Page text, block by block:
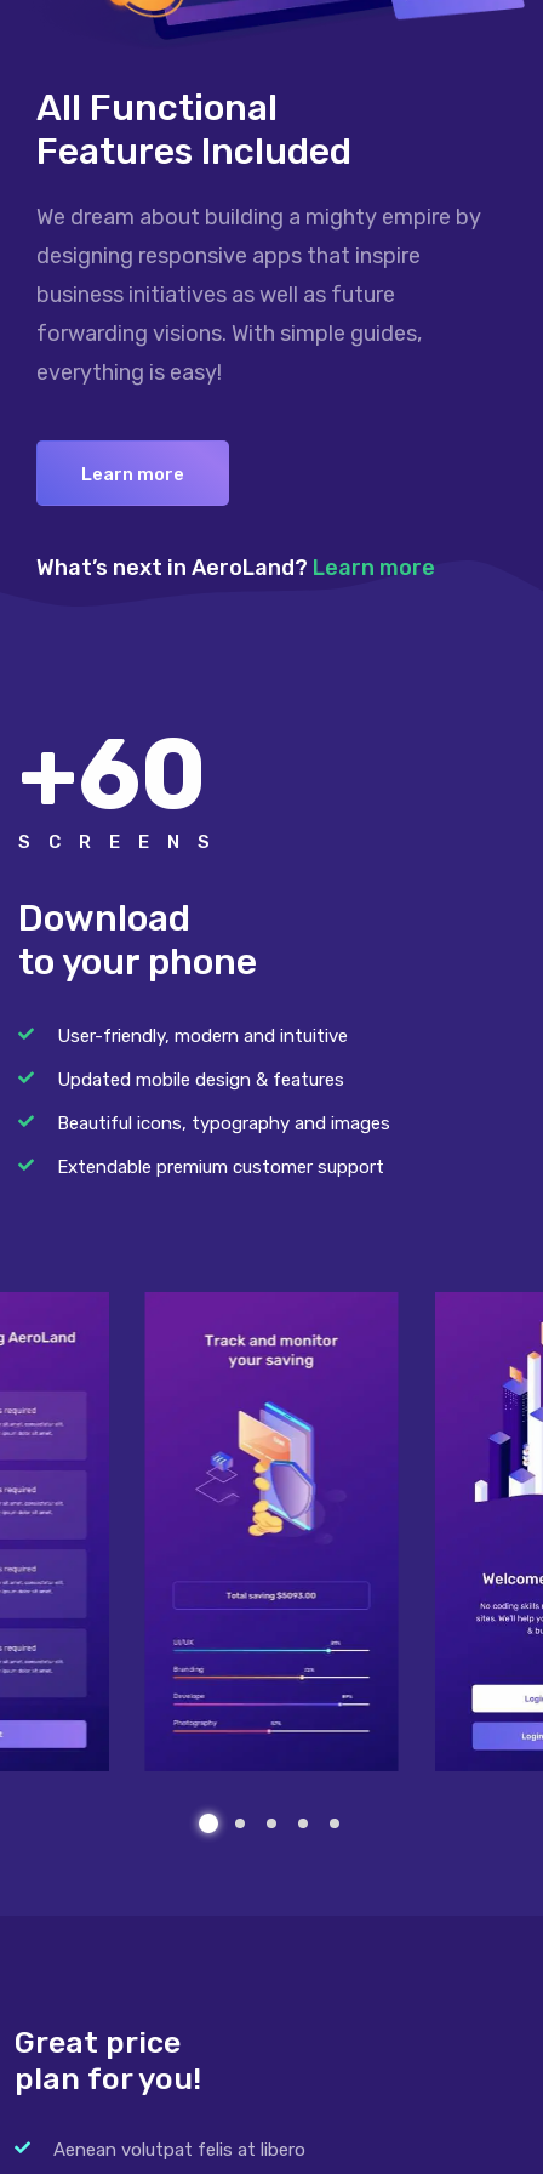
All Functional
Features Included
We dream about building a mighty empire by
designing responsive apps that inspire
business initiatives as well as future
forwarding visions. With simple guides,
everything is easy!
Learn more
What’s next in AeroLand? Learn more
+60
SCREENS
Download
to your phone
User-friendly, modern and intuitive
Updated mobile design & features
Beautiful icons, typography and images
Extendable premium customer support
Great price
plan for you!
Aenean volutpat felis at libero